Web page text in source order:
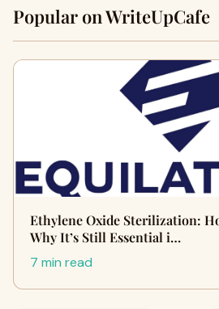
Popular on WriteUpCafe
Ethylene Oxide Sterilization:
Why It’s Still Essential i…
7 min read